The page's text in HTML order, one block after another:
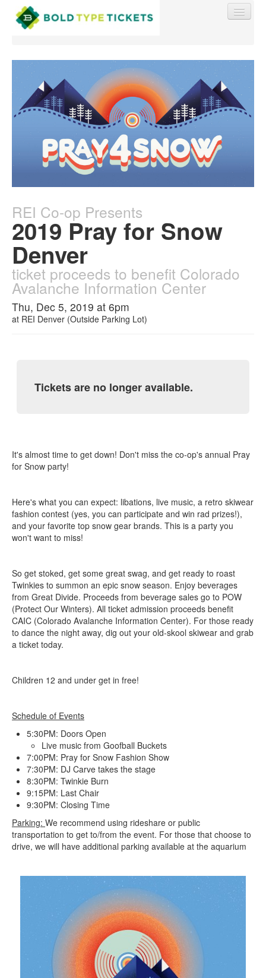
Find My Order
Event Manager Sign In
Sell Tickets
0
REI Co-op Presents
2019 Pray for Snow
Denver
ticket proceeds to benefit Colorado
Avalanche Information Center
Thu, Dec 5, 2019 at 6pm
at REI Denver (Outside Parking Lot)
Tickets are no longer available.
It's almost time to get down! Don't miss the co-op's annual Pray
for Snow party!
Here's what you can expect: libations, live music, a retro skiwear
fashion contest (yes, you can participate and win rad prizes!),
and your favorite top snow gear brands. This is a party you
won't want to miss!
So get stoked, get some great swag, and get ready to roast
Twinkies to summon an epic snow season. Enjoy beverages
from Great Divide. Proceeds from beverage sales go to POW
(Protect Our Winters). All ticket admission proceeds benefit
CAIC (Colorado Avalanche Information Center). For those ready
to dance the night away, dig out your old-skool skiwear and grab
a ticket today.
Children 12 and under get in free!
Schedule of Events
5:30PM: Doors Open
Live music from Goofball Buckets
7:00PM: Pray for Snow Fashion Show
7:30PM: DJ Carve takes the stage
8:30PM: Twinkie Burn
9:15PM: Last Chair
9:30PM: Closing Time
Parking: We recommend using rideshare or public
transportation to get to/from the event. For those that choose to
drive, we will have additional parking available at the aquarium